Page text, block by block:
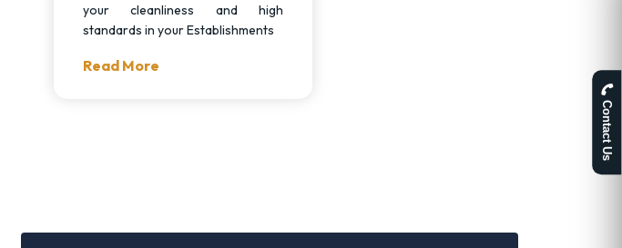
your cleanliness and high
standards in your Establishments
Read More
Contact Us